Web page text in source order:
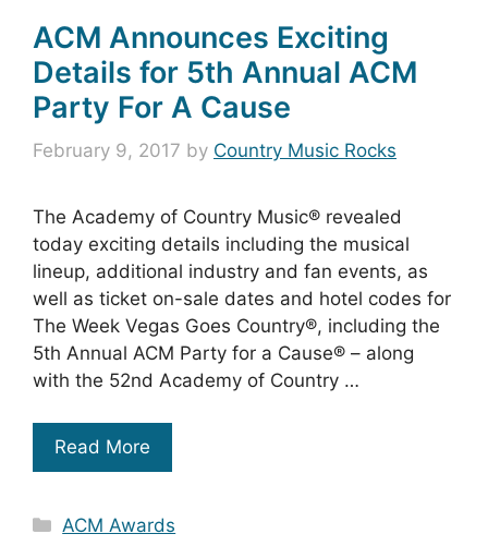
ACM Announces Exciting
Details for 5th Annual ACM
Party For A Cause
February 9, 2017 by Country Music Rocks
The Academy of Country Music® revealed
today exciting details including the musical
lineup, additional industry and fan events, as
well as ticket on-sale dates and hotel codes for
The Week Vegas Goes Country®, including the
5th Annual ACM Party for a Cause® – along
with the 52nd Academy of Country …
Read More
Categories
ACM Awards